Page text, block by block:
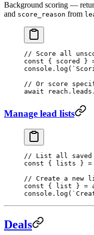
Background scoring —
and score_reason from
// Score all
const { scored }
console. log (
// Or score
await reach.leads.
Manage lead lists
// List all
const { lists } =
// Create a new
const { list } =
console. log (
Deals